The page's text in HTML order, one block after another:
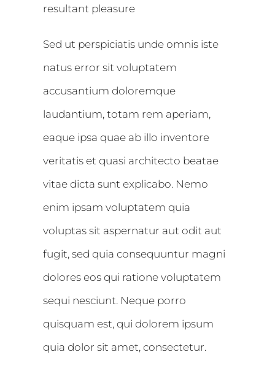
resultant pleasure
Sed ut perspiciatis unde omnis iste
natus error sit voluptatem
accusantium doloremque
laudantium, totam rem aperiam,
eaque ipsa quae ab illo inventore
veritatis et quasi architecto beatae
vitae dicta sunt explicabo. Nemo
enim ipsam voluptatem quia
voluptas sit aspernatur aut odit aut
fugit, sed quia consequuntur magni
dolores eos qui ratione voluptatem
sequi nesciunt. Neque porro
quisquam est, qui dolorem ipsum
quia dolor sit amet, consectetur.